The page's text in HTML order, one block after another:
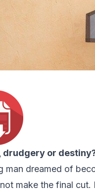
drudgery or
man dreamed of
make the final